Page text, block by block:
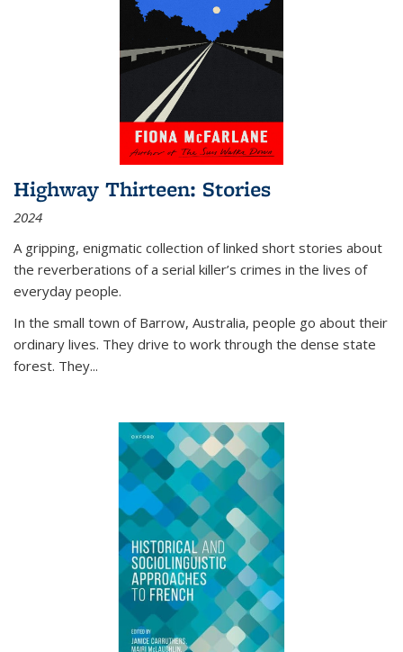
Highway Thirteen: Stories
2024
A gripping, enigmatic collection of linked short stories about
the reverberations of a serial killer’s crimes in the lives of
everyday people.
In the small town of Barrow, Australia, people go about their
ordinary lives. They drive to work through the dense state
forest. They...